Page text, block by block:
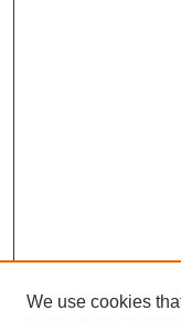
We use cookies